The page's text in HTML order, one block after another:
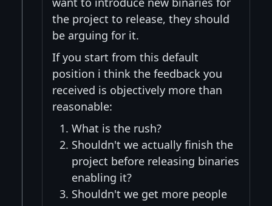
the project to release, they should
be arguing for it.
If you start from this default
position i think the feedback you
received is objectively more than
reasonable:
What is the rush?
Shouldn't we actually finish the
project before releasing binaries
enabling it?
Shouldn't we get more people